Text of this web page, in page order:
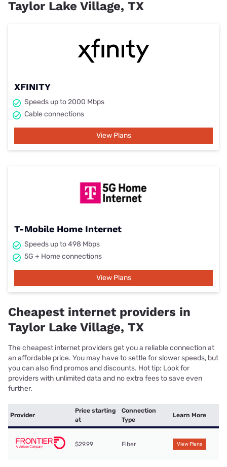
Taylor Lake Village, TX
XFINITY
Speeds up to 2000 Mbps
Cable connections
View Plans
T-Mobile Home Internet
Speeds up to 498 Mbps
5G + Home connections
View Plans
Cheapest internet providers in
Taylor Lake Village, TX
The cheapest internet providers get you a reliable connection at
an affordable price. You may have to settle for slower speeds, but
you can also find promos and discounts. Hot tip: Look for
providers with unlimited data and no extra fees to save even
further.
Provider
Price starting
at
Connection
Type
Learn More
$29.99 Fiber View Plans